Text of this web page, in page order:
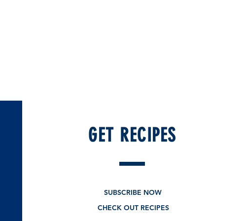
GET RECIPES
SUBSCRIBE NOW
CHECK OUT RECIPES